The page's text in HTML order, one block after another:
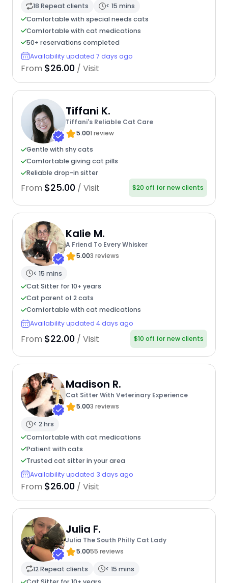
18 Repeat clients
< 15 mins
Comfortable with special needs cats
Comfortable with cat medications
50+ reservations completed
Availability updated 7 days ago
From $26.00 / Visit
Tiffani K.
Tiffani's Reliable Cat Care
5.001 review
Gentle with shy cats
Comfortable giving cat pills
Reliable drop-in sitter
From $25.00 / Visit $20 off for new clients
Kalie M.
A Friend To Every Whisker
5.003 reviews
< 15 mins
Cat Sitter for 10+ years
Cat parent of 2 cats
Comfortable with cat medications
Availability updated 4 days ago
From $22.00 / Visit $10 off for new clients
Madison R.
Cat Sitter With Veterinary Experience
5.003 reviews
< 2 hrs
Comfortable with cat medications
Patient with cats
Trusted cat sitter in your area
Availability updated 3 days ago
From $26.00 / Visit
Julia F.
Julia The South Philly Cat Lady
5.0055 reviews
12 Repeat clients
< 15 mins